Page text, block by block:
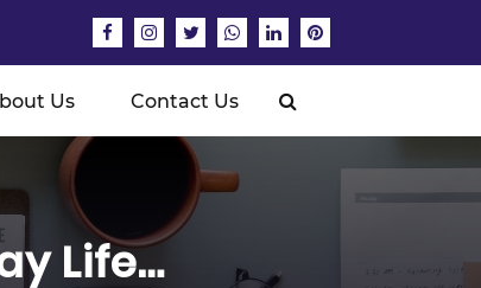
Us Contact Us
Life…